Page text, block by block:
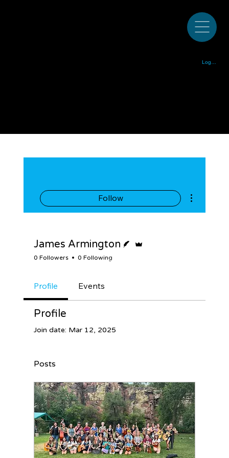
Log In
Follow
James Armington
0 Followers 0 Following
Profile Events
Profile
Join date: Mar 12, 2025
Posts